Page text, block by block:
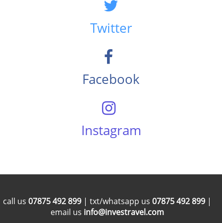
Twitter
Facebook
Instagram
call us 07875 492 899 | txt/whatsapp us 07875 492 899 |
email us info@investravel.com